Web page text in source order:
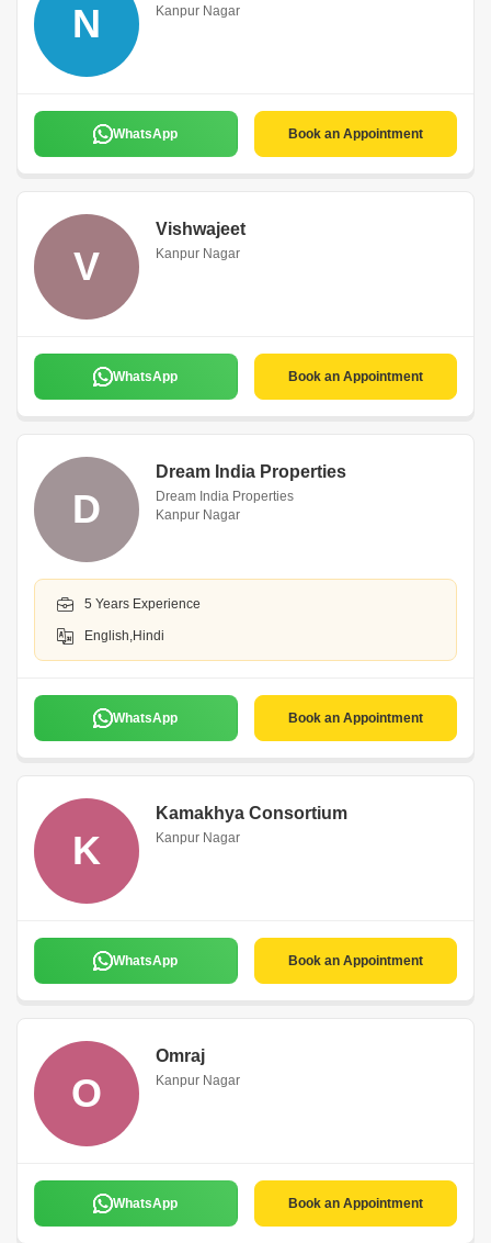
N Kanpur Nagar
WhatsApp Book an Appointment
V
Vishwajeet
Kanpur Nagar
WhatsApp Book an Appointment
D
Dream India Properties
Dream India Properties
Kanpur Nagar
5 Years Experience
English,Hindi
WhatsApp Book an Appointment
K
Kamakhya Consortium
Kanpur Nagar
WhatsApp Book an Appointment
O
Omraj
Kanpur Nagar
WhatsApp Book an Appointment